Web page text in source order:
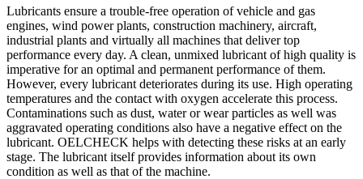
Lubricants ensure a trouble-free operation of vehicle and gas
engines, wind power plants, construction machinery, aircraft,
industrial plants and virtually all machines that deliver top
performance every day. A clean, unmixed lubricant of high quality is
imperative for an optimal and permanent performance of them.
However, every lubricant deteriorates during its use. High operating
temperatures and the contact with oxygen accelerate this process.
Contaminations such as dust, water or wear particles as well was
aggravated operating conditions also have a negative effect on the
lubricant. OELCHECK helps with detecting these risks at an early
stage. The lubricant itself provides information about its own
condition as well as that of the machine.